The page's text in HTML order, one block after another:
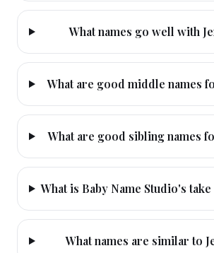
What names go well with
What are good middle names
What are good sibling names
What is Baby Name Studio's
What names are similar to